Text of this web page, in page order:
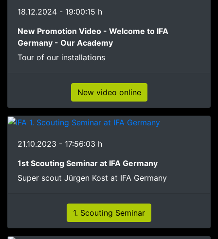
18.12.2024 - 19:00:15 h
New Promotion Video - Welcome to IFA
Germany - Our Academy
Tour of our installations
New video online
21.10.2023 - 17:56:03 h
1st Scouting Seminar at IFA Germany
Super scout Jürgen Kost at IFA Germany
1. Scouting Seminar